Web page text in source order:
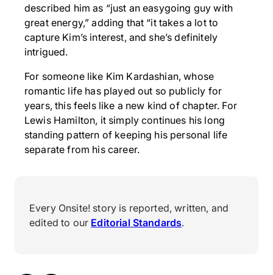
described him as “just an easygoing guy with
great energy,” adding that “it takes a lot to
capture Kim’s interest, and she’s definitely
intrigued.
For someone like Kim Kardashian, whose
romantic life has played out so publicly for
years, this feels like a new kind of chapter. For
Lewis Hamilton, it simply continues his long
standing pattern of keeping his personal life
separate from his career.
Every Onsite! story is reported, written, and
edited to our Editorial Standards.